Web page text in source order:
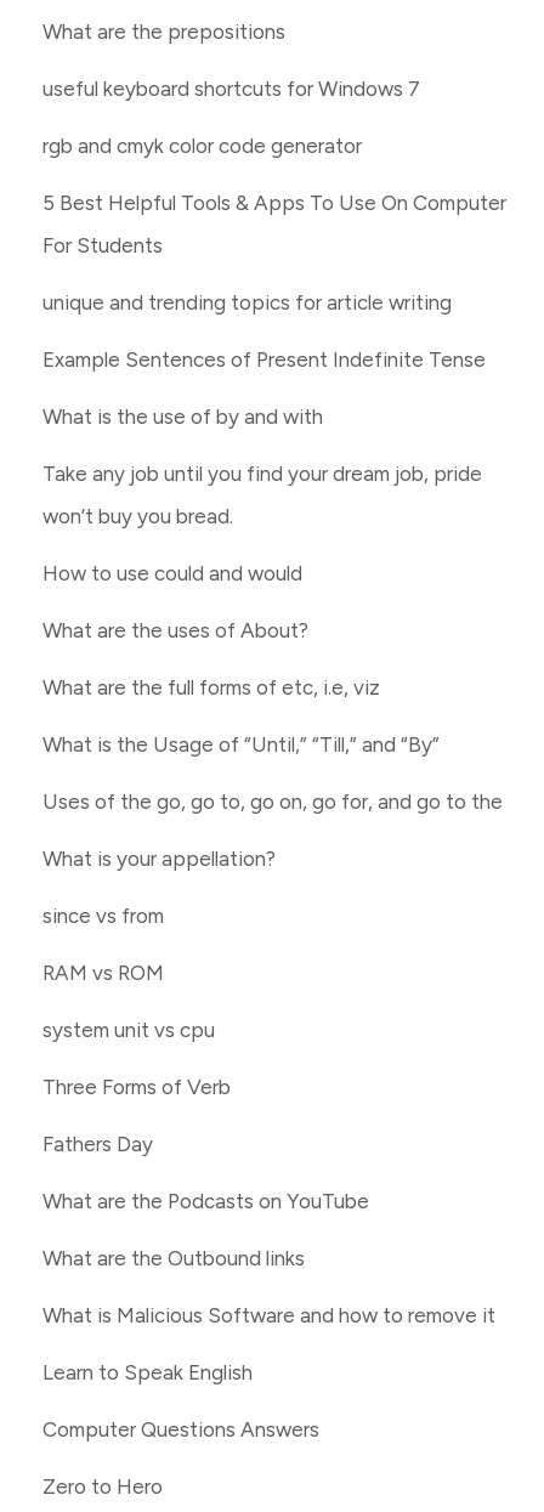
What are the prepositions
useful keyboard shortcuts for Windows 7
rgb and cmyk color code generator
5 Best Helpful Tools & Apps To Use On Computer
For Students
unique and trending topics for article writing
Example Sentences of Present Indefinite Tense
What is the use of by and with
Take any job until you find your dream job, pride
won’t buy you bread.
How to use could and would
What are the uses of About?
What are the full forms of etc, i.e, viz
What is the Usage of “Until,” “Till,” and “By”
Uses of the go, go to, go on, go for, and go to the
What is your appellation?
since vs from
RAM vs ROM
system unit vs cpu
Three Forms of Verb
Fathers Day
What are the Podcasts on YouTube
What are the Outbound links
What is Malicious Software and how to remove it
Learn to Speak English
Computer Questions Answers
Zero to Hero